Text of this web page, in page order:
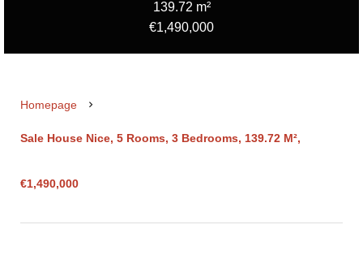
139.72 m²
€1,490,000
Homepage
Sale House Nice, 5 Rooms, 3 Bedrooms, 139.72 M²,
€1,490,000